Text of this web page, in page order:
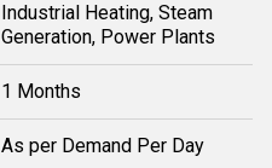
Industrial Heating, Steam
Generation, Power Plants
1 Months
As per Demand Per Day